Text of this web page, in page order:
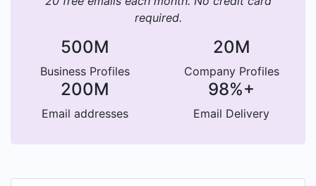
required.
500M
Business Profiles
20M
Company Profiles
200M
Email addresses
98%+
Email Delivery